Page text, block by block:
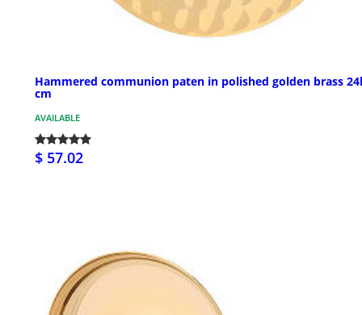
Hammered communion paten in polished golden brass
cm
AVAILABLE
$ 57.02